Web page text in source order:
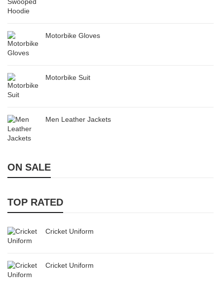
Motorbike Gloves
Motorbike Suit
Men Leather Jackets
ON SALE
TOP RATED
Cricket Uniform
Cricket Uniform